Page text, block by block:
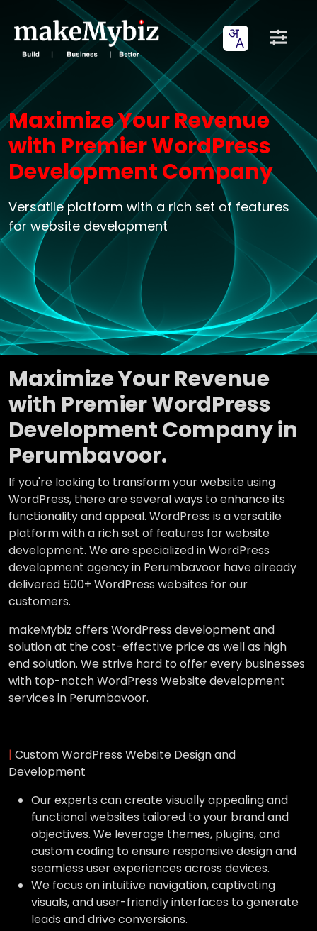
Maximize Your Revenue
with Premier WordPress
Development Company
Versatile platform with a rich set of features
for website development
Maximize Your Revenue
with Premier WordPress
Development Company in
Perumbavoor.
If you're looking to transform your website using
WordPress, there are several ways to enhance its
functionality and appeal. WordPress is a versatile
platform with a rich set of features for website
development. We are specialized in WordPress
development agency in Perumbavoor have already
delivered 500+ WordPress websites for our
customers.
makeMybiz offers WordPress development and
solution at the cost-effective price as well as high
end solution. We strive hard to offer every businesses
with top-notch WordPress Website development
services in Perumbavoor.
| Custom WordPress Website Design and
Development
Our experts can create visually appealing and
functional websites tailored to your brand and
objectives. We leverage themes, plugins, and
custom coding to ensure responsive design and
seamless user experiences across devices.
We focus on intuitive navigation, captivating
visuals, and user-friendly interfaces to generate
leads and drive conversions.